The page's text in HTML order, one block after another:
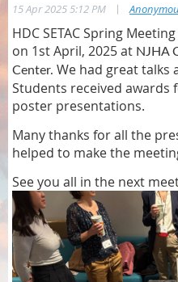
15 Apr 2025 5:12 PM |
HDC SETAC Spring
on 1st April, 2025 at NJHA
Center. We had great talks
Students received
poster presentations.
Many thanks for all the
helped to make the
See you all in the next